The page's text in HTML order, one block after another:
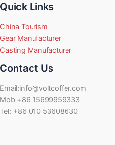
Quick Links
China Tourism
Gear Manufacturer
Casting Manufacturer
Contact Us
Email:info@voltcoffer.com
Mob:+86 15699959333
Tel: +86 010 53608630